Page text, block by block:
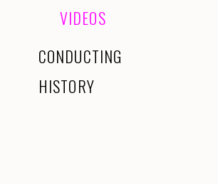
VIDEOS
CONDUCTING
HISTORY